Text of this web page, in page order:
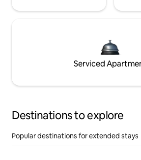
Serviced
Destinations to explore
Popular destinations for extended stays